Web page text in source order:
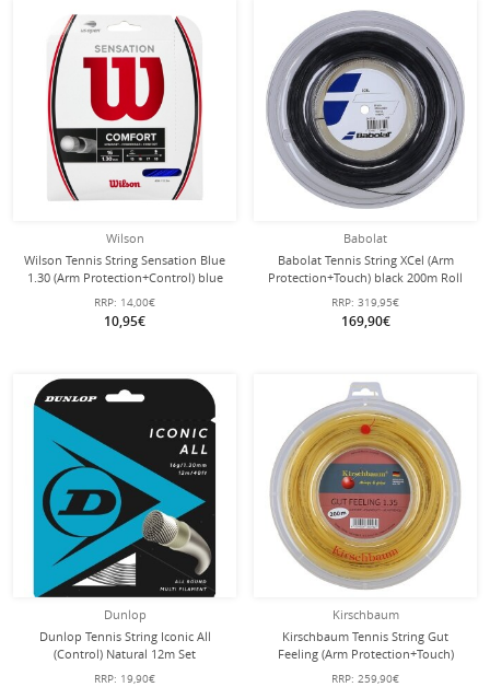
Wilson
Wilson Tennis String Sensation Blue
1.30 (Arm Protection+Control) blue
12m Set
RRP: 14,00€
10,95€
Babolat
Babolat Tennis String XCel (Arm
Protection+Touch) black 200m Roll
RRP: 319,95€
169,90€
Dunlop
Dunlop Tennis String Iconic All
(Control) Natural 12m Set
RRP: 19,90€
Kirschbaum
Kirschbaum Tennis String Gut
Feeling (Arm Protection+Touch)
natural 200m Roll
RRP: 259,90€